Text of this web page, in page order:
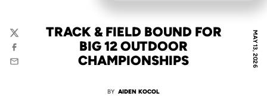
MAY 13, 2026
TRACK & FIELD BOUND FOR
BIG 12 OUTDOOR
CHAMPIONSHIPS
BY AIDEN KOCOL
Twitter
Facebook
Email